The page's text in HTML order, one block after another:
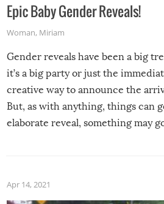
Epic Baby Gender Reveals!
Woman, Miriam
Gender reveals have been a big
it’s a big party or just the
creative way to announce the
But, as with anything, things can
elaborate reveal, something may
Apr 14, 2021